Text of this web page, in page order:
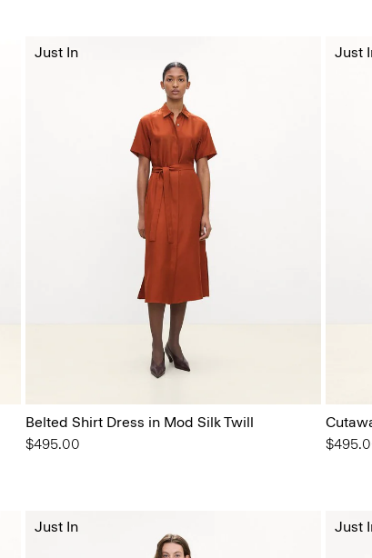
Belted Shirt Dress in Mod Silk Twill
$495.00
Just In Just
Just In Just